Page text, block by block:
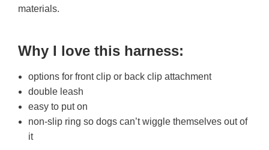
materials.
Why I love this harness:
options for front clip or back clip attachment
double leash
easy to put on
non-slip ring so dogs can’t wiggle themselves out of
it